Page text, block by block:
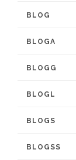
BLOG
BLOGA
BLOGG
BLOGL
BLOGS
BLOGSS